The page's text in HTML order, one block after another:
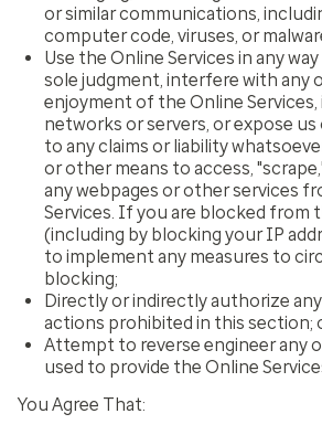
or similar communications,
computer code, viruses, or
Use the Online Services in any
sole judgment, interfere with any
enjoyment of the Online Services,
networks or servers, or expose
to any claims or liability
or other means to access,
any webpages or other services
Services. If you are blocked from
(including by blocking your IP
to implement any measures to
blocking;
Directly or indirectly authorize
actions prohibited in this section;
Attempt to reverse engineer any
used to provide the Online
You Agree That: